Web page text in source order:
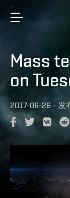
Mass
on
2017-06-26 - 发